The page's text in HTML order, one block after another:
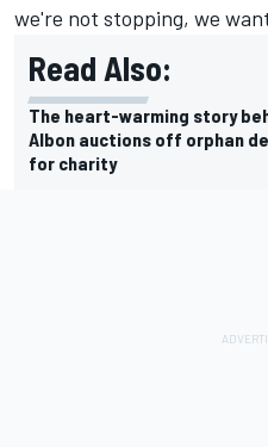
we're not stopping, we
Read Also:
The heart-warming story
Albon auctions off orphan
for charity